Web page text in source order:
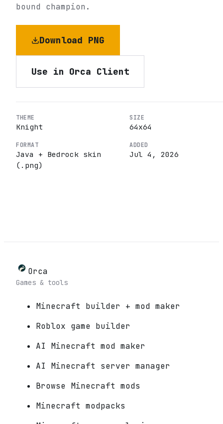
bound champion.
Download PNG
Use in Orca Client
THEME
Knight
SIZE
64x64
FORMAT
Java + Bedrock skin
(.png)
ADDED
Jul 4, 2026
Orca
Games & tools
Minecraft builder + mod maker
Roblox game builder
AI Minecraft mod maker
AI Minecraft server manager
Browse Minecraft mods
Minecraft modpacks